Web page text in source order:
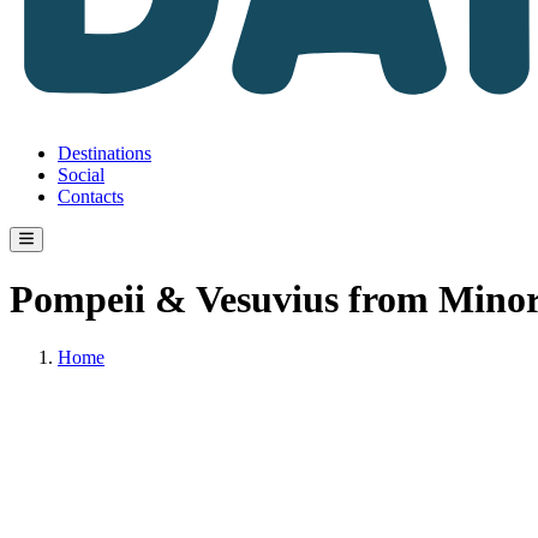
Destinations
Social
Contacts
Pompeii & Vesuvius from
Home